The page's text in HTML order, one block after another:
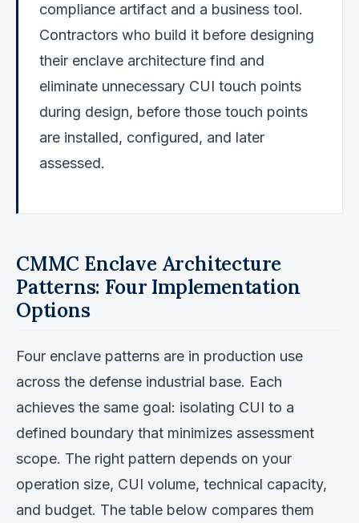
compliance artifact and a business tool.
Contractors who build it before designing
their enclave architecture find and
eliminate unnecessary CUI touch points
during design, before those touch points
are installed, configured, and later
assessed.
CMMC Enclave Architecture
Patterns: Four Implementation
Options
Four enclave patterns are in production use
across the defense industrial base. Each
achieves the same goal: isolating CUI to a
defined boundary that minimizes assessment
scope. The right pattern depends on your
operation size, CUI volume, technical capacity,
and budget. The table below compares them